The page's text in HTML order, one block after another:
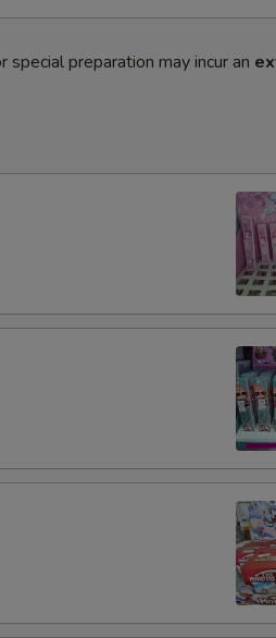
preparation may incur an